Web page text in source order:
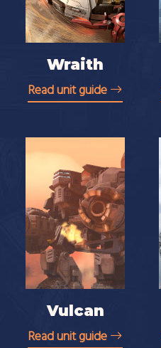
Wraith
Read unit guide
Vulcan
Read unit guide